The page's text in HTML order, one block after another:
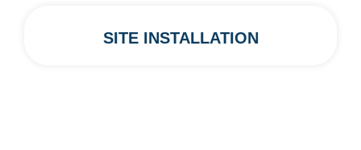
SITE INSTALLATION